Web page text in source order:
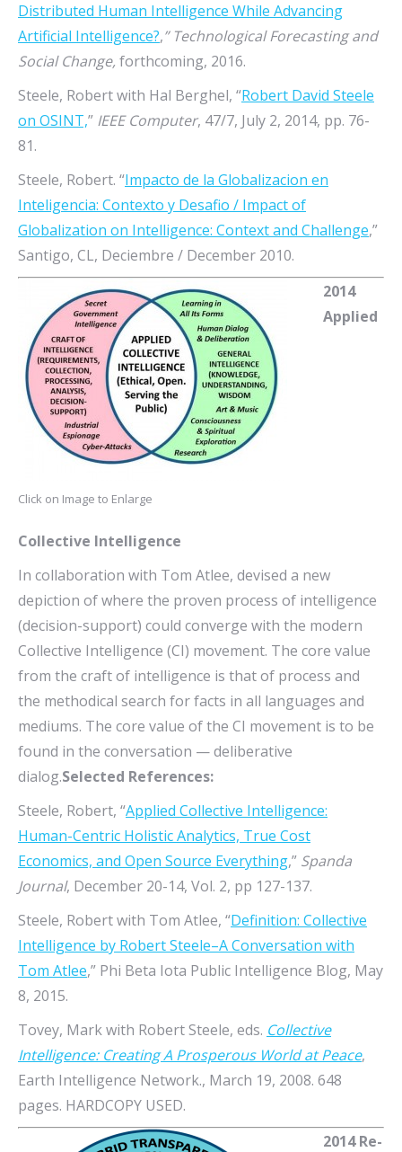
Distributed Human Intelligence While Advancing
Artificial Intelligence?,” Technological Forecasting and
Social Change, forthcoming, 2016.
Steele, Robert with Hal Berghel, “Robert David Steele
on OSINT,” IEEE Computer, 47/7, July 2, 2014, pp. 76-
81.
Steele, Robert. “Impacto de la Globalizacion en
Inteligencia: Contexto y Desafio / Impact of
Globalization on Intelligence: Context and Challenge,”
Santigo, CL, Deciembre / December 2010.
Click on Image to Enlarge
2014
Applied
Collective Intelligence
In collaboration with Tom Atlee, devised a new
depiction of where the proven process of intelligence
(decision-support) could converge with the modern
Collective Intelligence (CI) movement. The core value
from the craft of intelligence is that of process and
the methodical search for facts in all languages and
mediums. The core value of the CI movement is to be
found in the conversation — deliberative
dialog.Selected References:
Steele, Robert, “Applied Collective Intelligence:
Human-Centric Holistic Analytics, True Cost
Economics, and Open Source Everything,” Spanda
Journal, December 20-14, Vol. 2, pp 127-137.
Steele, Robert with Tom Atlee, “Definition: Collective
Intelligence by Robert Steele–A Conversation with
Tom Atlee,” Phi Beta Iota Public Intelligence Blog, May
8, 2015.
Tovey, Mark with Robert Steele, eds. Collective
Intelligence: Creating A Prosperous World at Peace,
Earth Intelligence Network., March 19, 2008. 648
pages. HARDCOPY USED.
2014 Re-